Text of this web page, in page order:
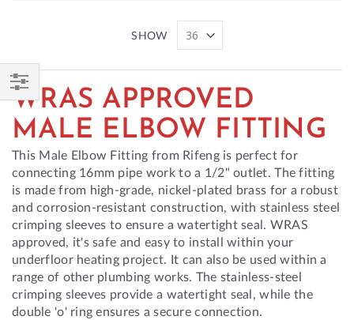
SHOW
WRAS APPROVED
MALE ELBOW FITTING
This Male Elbow Fitting from Rifeng is perfect for
connecting 16mm pipe work to a 1/2" outlet. The fitting
is made from high-grade, nickel-plated brass for a robust
and corrosion-resistant construction, with stainless steel
crimping sleeves to ensure a watertight seal. WRAS
approved, it's safe and easy to install within your
underfloor heating project. It can also be used within a
range of other plumbing works. The stainless-steel
crimping sleeves provide a watertight seal, while the
double 'o' ring ensures a secure connection.
Shop
By